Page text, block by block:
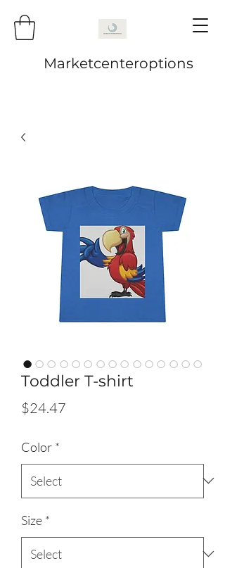
Marketcenteroptions
Toddler T-shirt
$24.47
Color *
Size *